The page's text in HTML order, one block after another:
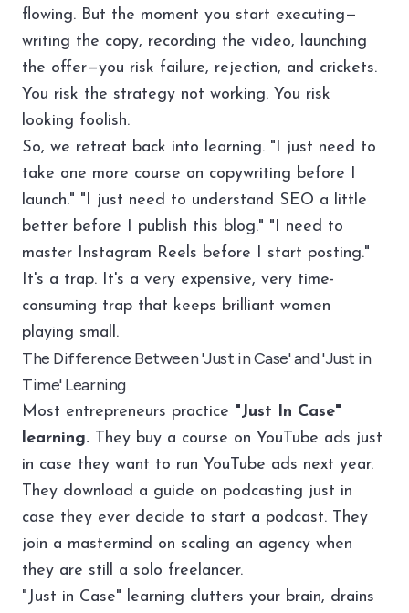
flowing. But the moment you start executing—
writing the copy, recording the video, launching
the offer—you risk failure, rejection, and crickets.
You risk the strategy not working. You risk
looking foolish.
So, we retreat back into learning. "I just need to
take one more course on copywriting before I
launch." "I just need to understand SEO a little
better before I publish this blog." "I need to
master Instagram Reels before I start posting."
It's a trap. It's a very expensive, very time-
consuming trap that keeps brilliant women
playing small.
The Difference Between 'Just in Case' and 'Just in
Time' Learning
Most entrepreneurs practice "Just In Case"
learning. They buy a course on YouTube ads just
in case they want to run YouTube ads next year.
They download a guide on podcasting just in
case they ever decide to start a podcast. They
join a mastermind on scaling an agency when
they are still a solo freelancer.
"Just in Case" learning clutters your brain, drains